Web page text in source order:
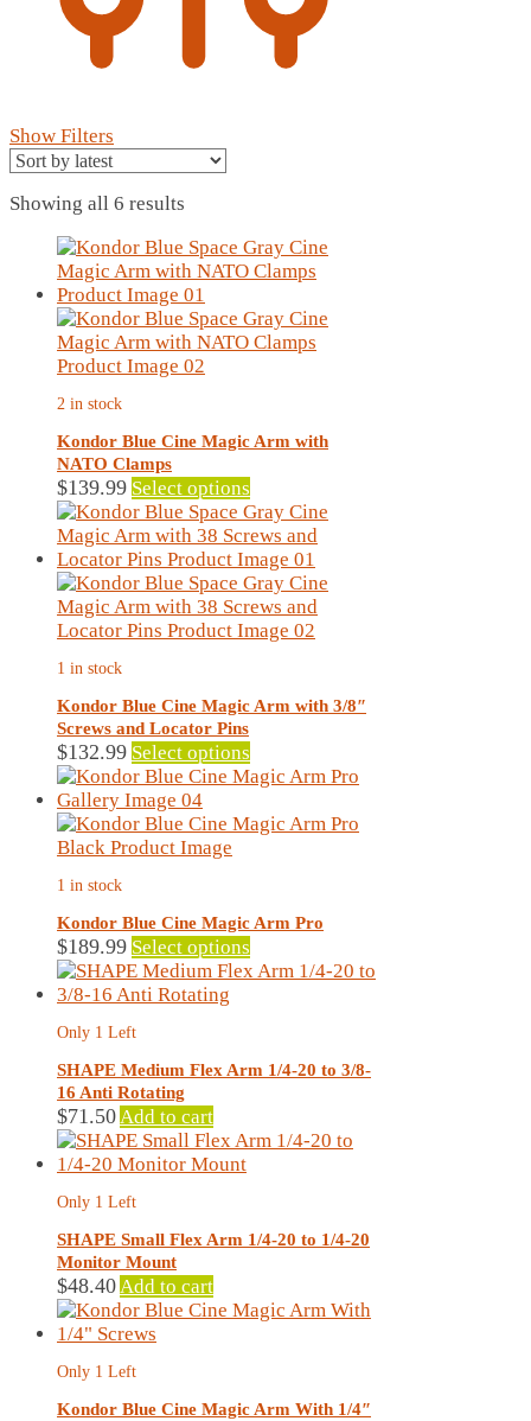
Show Filters
Showing all 6 results
latest
2 in stock
Kondor Blue Cine Magic Arm with
NATO Clamps
$139.99 Select options
product
has
multiple
variants.
The
options
chosen
the
product
page
1 in stock
Kondor Blue Cine Magic Arm with 3/8″
Screws and Locator Pins
$132.99 Select options
product
multiple
may
be
chosen
on
1 in stock
Kondor Blue Cine Magic Arm Pro
$189.99 Select options
product
The
be
product
page
Only 1 Left
SHAPE Medium Flex Arm 1/4-20 to 3/8-
16 Anti Rotating
$71.50 Add to cart
Only 1 Left
SHAPE Small Flex Arm 1/4-20 to 1/4-20
Monitor Mount
$48.40 Add to cart
Only 1 Left
Kondor Blue Cine Magic Arm With 1/4″